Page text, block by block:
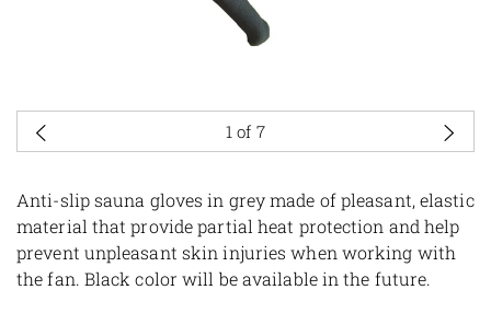
1 of 7
Anti-slip sauna gloves in grey made of pleasant, elastic
material that provide partial heat protection and help
prevent unpleasant skin injuries when working with
the fan. Black color will be available in the future.